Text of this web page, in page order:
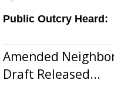
Public Outcry Heard:
Amended
Draft Released...